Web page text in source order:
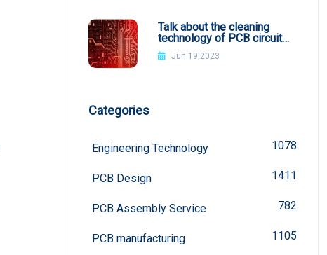
Talk about the cleaning
technology of PCB circuit
boardJun 19,2023
Categories
Engineering Technology 1078
PCB Design 1411
PCB Assembly Service 782
PCB manufacturing 1105